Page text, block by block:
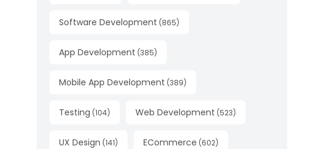
Software Development (865)
App Development (385)
Mobile App Development (389)
Testing (104) Web Development (523)
UX Design (141) ECommerce (602)